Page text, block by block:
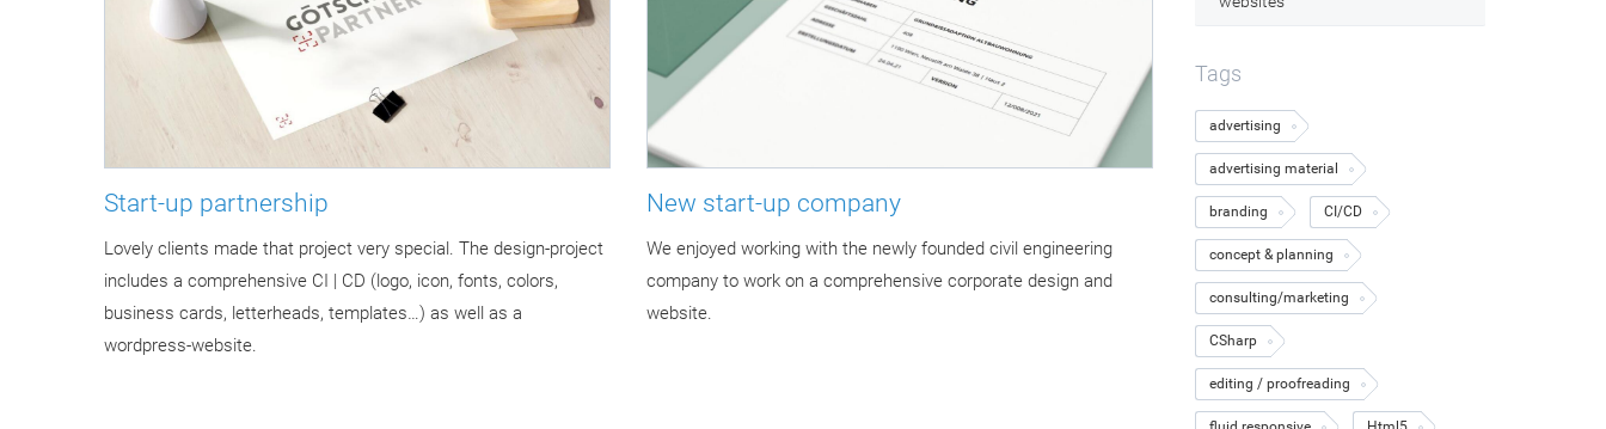
Start-up partnership
Lovely clients made that project very special. The design-project
includes a comprehensive CI | CD (logo, icon, fonts, colors,
business cards, letterheads, templates…) as well as a
wordpress-website.
New start-up company
We enjoyed working with the newly founded civil engineering
company to work on a comprehensive corporate design and
website.
Tags
advertising
advertising material
branding CI/CD
concept & planning
consulting/marketing
CSharp
editing / proofreading